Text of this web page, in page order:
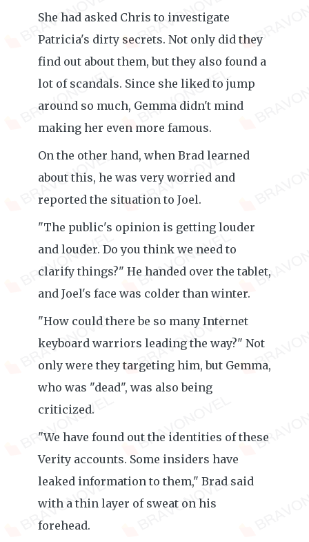
She had asked Chris to investigate
Patricia's dirty secrets. Not only did they
find out about them, but they also found a
lot of scandals. Since she liked to jump
around so much, Gemma didn't mind
making her even more famous.
On the other hand, when Brad learned
about this, he was very worried and
reported the situation to Joel.
"The public's opinion is getting louder
and louder. Do you think we need to
clarify things?" He handed over the tablet,
and Joel's face was colder than winter.
"How could there be so many Internet
keyboard warriors leading the way?" Not
only were they targeting him, but Gemma,
who was "dead", was also being
criticized.
"We have found out the identities of these
Verity accounts. Some insiders have
leaked information to them," Brad said
with a thin layer of sweat on his
forehead.